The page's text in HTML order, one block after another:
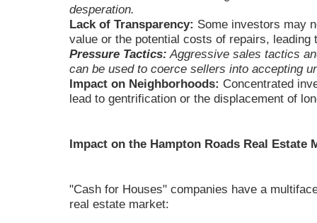
desperation.
Lack of Transparency: Some investors may
value or the potential costs of repairs, leading
Pressure Tactics: Aggressive sales tactics
can be used to coerce sellers into accepting
Impact on Neighborhoods: Concentrated
lead to gentrification or the displacement of
Impact on the Hampton Roads Real Estate
"Cash for Houses" companies have a
real estate market: